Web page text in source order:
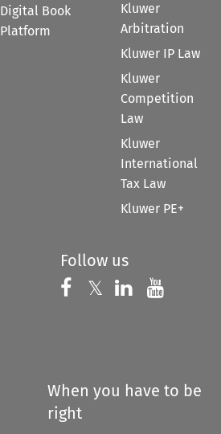
Digital Book
Platform
Kluwer
Arbitration
Kluwer IP Law
Kluwer
Competition
Law
Kluwer
International
Tax Law
Kluwer PE+
Follow us
Follow us on
𝕏 Follow us on
Follow us
When you have to be
right